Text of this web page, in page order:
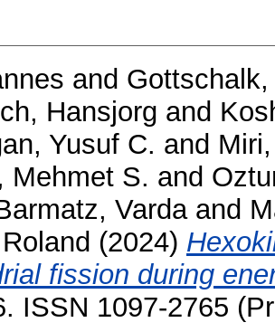
and
Hansjorg and
Yusuf C. and
Mehmet S. and
Vardaand
(2024)
fission during
ISSN 1097-2765